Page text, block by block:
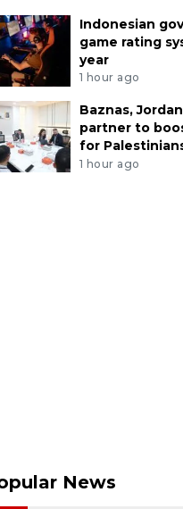
Indonesian
game rating
year
1 hour ago
Baznas,
partner to
for
1 hour ago
News